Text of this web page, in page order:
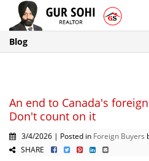
Blog
An end to Canada's
Don't count on it
3/4/2026 | Posted in Foreign Buyers
SHARE